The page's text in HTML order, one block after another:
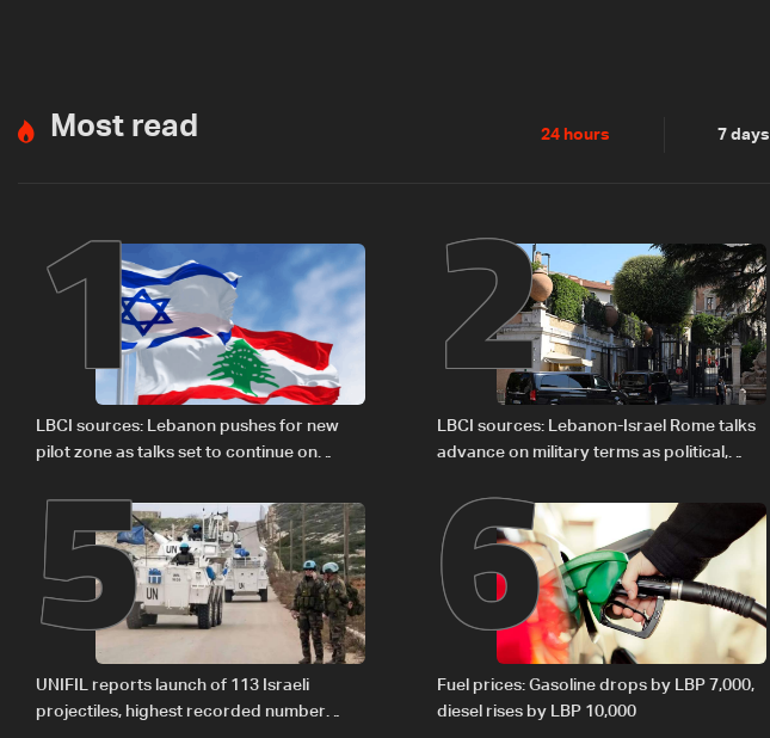
Most read 24 hours 7 days
1
LBCI sources: Lebanon pushes for new
pilot zone as talks set to continue on
2
LBCI sources: Lebanon-Israel Rome talks
advance on military terms as political,
5
UNIFIL reports launch of 113 Israeli
projectiles, highest recorded number
6
Fuel prices: Gasoline drops by LBP 7,000,
diesel rises by LBP 10,000